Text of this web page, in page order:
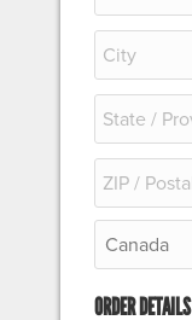
ORDER DETAILS